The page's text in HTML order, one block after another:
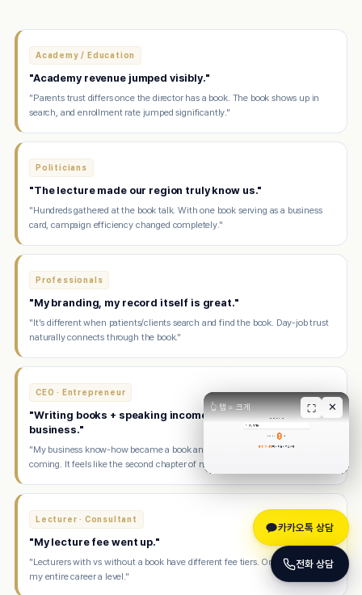
👆 탭 = 크게 ⛶ ✕
Academy / Education
"Academy revenue jumped visibly."
"Parents trust differs once the director has a book. The book shows up in
search, and enrollment rate jumped significantly."
Politicians
"The lecture made our region truly know us."
"Hundreds gathered at the book talk. With one book serving as a business
card, campaign efficiency changed completely."
Professionals
"My branding, my record itself is great."
"It's different when patients/clients search and find the book. Day-job trust
naturally connects through the book."
CEO · Entrepreneur
"Writing books + speaking income makes me happier than
business."
"My business know-how became a book and now speaking offers keep
coming. It feels like the second chapter of my life."
Lecturer · Consultant
"My lecture fee went up."
"Lecturers with vs without a book have different fee tiers. One book raised
my entire career a level."
카카오톡 상담
전화 상담